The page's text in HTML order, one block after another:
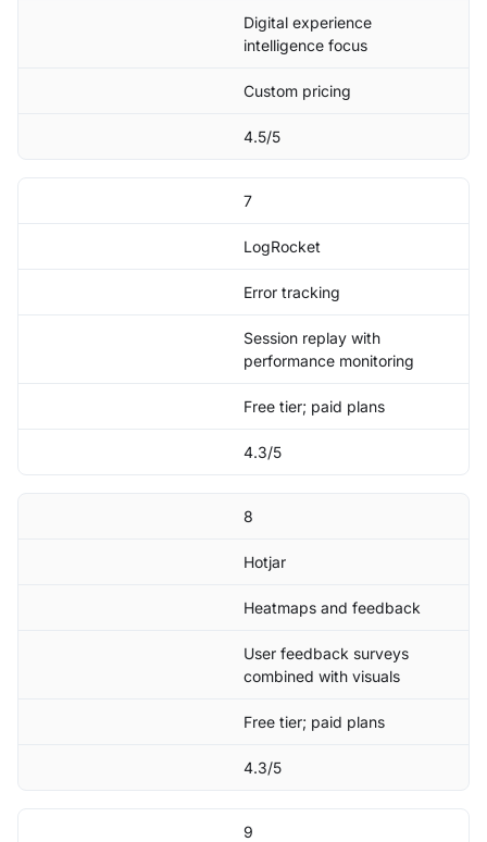
Digital experience
intelligence focus
Custom pricing
4.5/5
7
LogRocket
Error tracking
Session replay with
performance monitoring
Free tier; paid plans
4.3/5
8
Hotjar
Heatmaps and feedback
User feedback surveys
combined with visuals
Free tier; paid plans
4.3/5
9